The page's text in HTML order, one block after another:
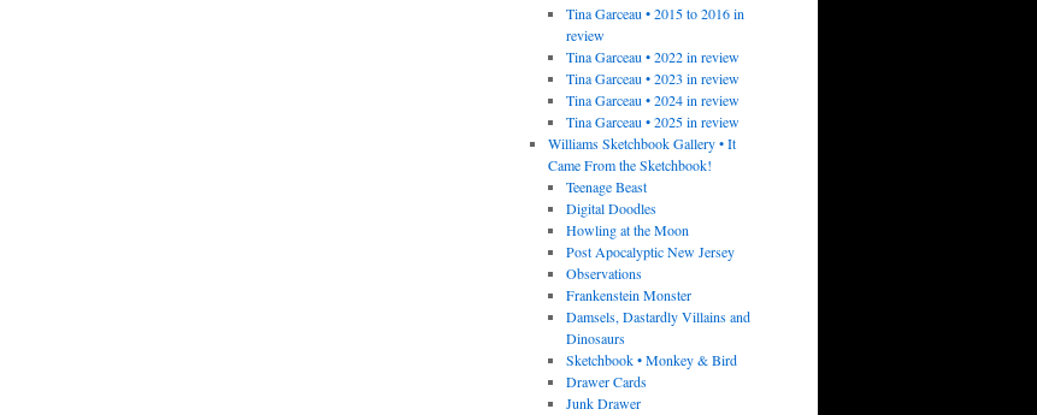
Tina Garceau • 2015 to 2016 in
review
Tina Garceau • 2022 in review
Tina Garceau • 2023 in review
Tina Garceau • 2024 in review
Tina Garceau • 2025 in review
Williams Sketchbook Gallery • It
Came From the Sketchbook!
Teenage Beast
Digital Doodles
Howling at the Moon
Post Apocalyptic New Jersey
Observations
Frankenstein Monster
Damsels, Dastardly Villains and
Dinosaurs
Sketchbook • Monkey & Bird
Drawer Cards
Junk Drawer